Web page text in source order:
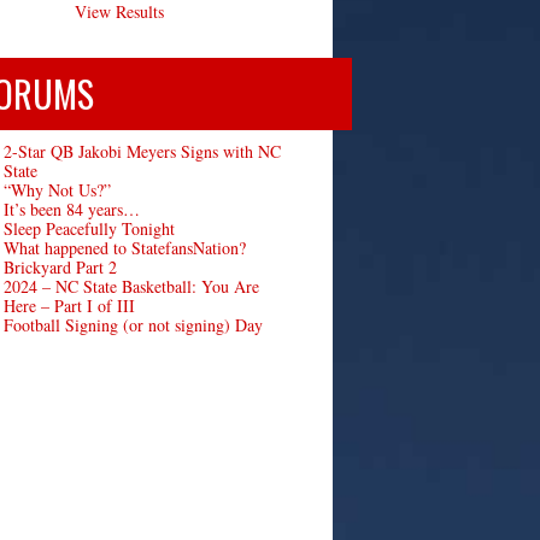
View Results
2-Star QB Jakobi Meyers Signs with NC
State
“Why Not Us?”
It’s been 84 years…
Sleep Peacefully Tonight
What happened to StatefansNation?
Brickyard Part 2
2024 – NC State Basketball: You Are
Here – Part I of III
Football Signing (or not signing) Day